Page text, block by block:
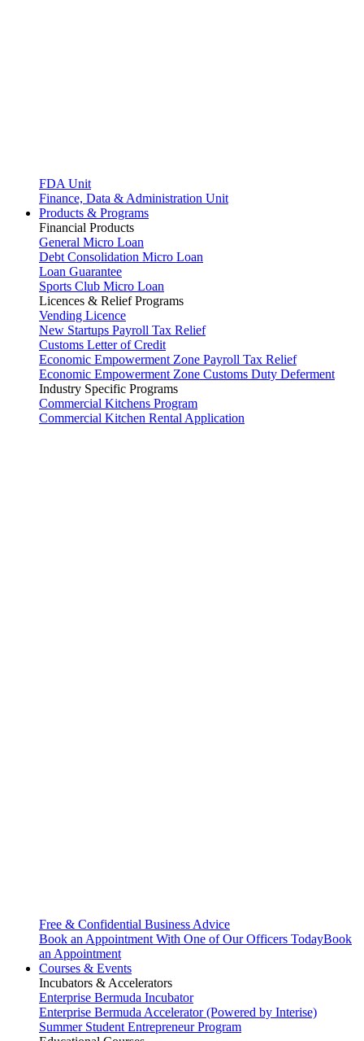
FDA Unit
Finance, Data & Administration Unit
Products & Programs
Financial Products
General Micro Loan
Debt Consolidation Micro Loan
Loan Guarantee
Sports Club Micro Loan
Licences & Relief Programs
Vending Licence
New Startups Payroll Tax Relief
Customs Letter of Credit
Economic Empowerment Zone Payroll Tax Relief
Economic Empowerment Zone Customs Duty Deferment
Industry Specific Programs
Commercial Kitchens Program
Commercial Kitchen Rental Application
Free & Confidential Business Advice
Book an Appointment With One of Our Officers TodayBook
an Appointment
Courses & Events
Incubators & Accelerators
Enterprise Bermuda Incubator
Enterprise Bermuda Accelerator (Powered by Interise)
Summer Student Entrepreneur Program